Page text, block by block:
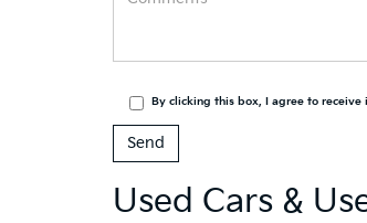
By clicking this box, I agree to
Used Cars &